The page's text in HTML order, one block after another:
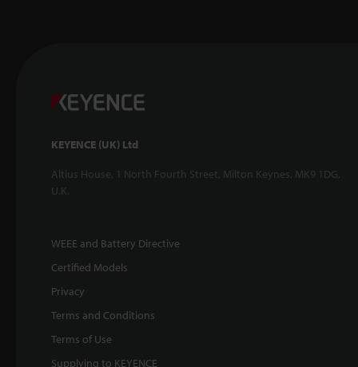
KEYENCE (UK) Ltd
Altius House, 1 North Fourth Street, Milton Keynes, MK9 1DG,
U.K.
WEEE and Battery Directive
Certified Models
Privacy
Terms and Conditions
Terms of Use
Supplying to KEYENCE